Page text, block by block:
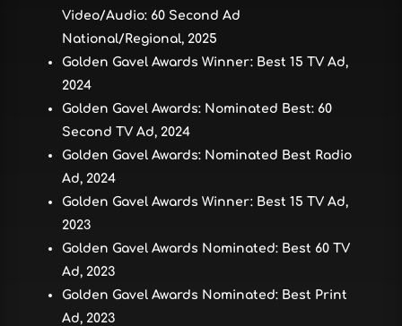
Video/Audio: 60 Second Ad
National/Regional, 2025
Golden Gavel Awards Winner: Best 15 TV Ad,
2024
Golden Gavel Awards: Nominated Best: 60
Second TV Ad, 2024
Golden Gavel Awards: Nominated Best Radio
Ad, 2024
Golden Gavel Awards Winner: Best 15 TV Ad,
2023
Golden Gavel Awards Nominated: Best 60 TV
Ad, 2023
Golden Gavel Awards Nominated: Best Print
Ad, 2023